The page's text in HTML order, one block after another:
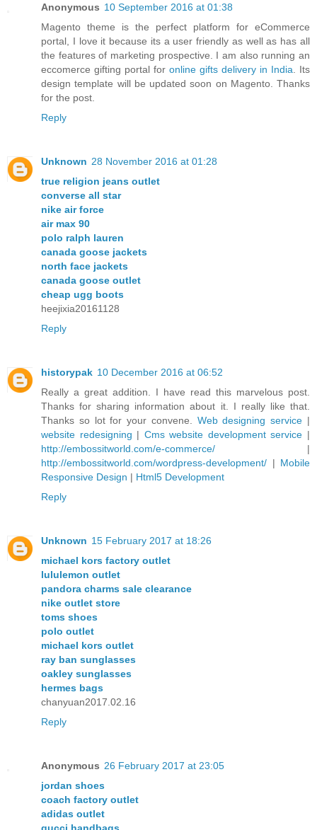
Anonymous 10 September 2016 at 01:38
Magento theme is the perfect platform for eCommerce
portal, I love it because its a user friendly as well as has all
the features of marketing prospective. I am also running an
eccomerce gifting portal for online gifts delivery in India . Its
design template will be updated soon on Magento. Thanks
for the post.
Reply
Unknown 28 November 2016 at 01:28
true religion jeans outlet
converse all star
nike air force
air max 90
polo ralph lauren
canada goose jackets
north face jackets
canada goose outlet
cheap ugg boots
heejixia20161128
Reply
historypak 10 December 2016 at 06:52
Really a great addition. I have read this marvelous post.
Thanks for sharing information about it. I really like that.
Thanks so lot for your convene. Web designing service |
website redesigning | Cms website development service |
http://embossitworld.com/e-commerce/ |
http://embossitworld.com/wordpress-development/ | Mobile
Responsive Design | Html5 Development
Reply
Unknown 15 February 2017 at 18:26
michael kors factory outlet
lululemon outlet
pandora charms sale clearance
nike outlet store
toms shoes
polo outlet
michael kors outlet
ray ban sunglasses
oakley sunglasses
hermes bags
chanyuan2017.02.16
Reply
Anonymous 26 February 2017 at 23:05
jordan shoes
coach factory outlet
adidas outlet